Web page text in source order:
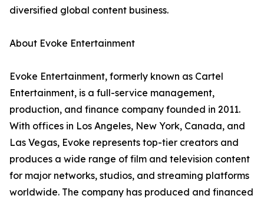
diversified global content business.
About Evoke Entertainment
Evoke Entertainment, formerly known as Cartel
Entertainment, is a full-service management,
production, and finance company founded in 2011.
With offices in Los Angeles, New York, Canada, and
Las Vegas, Evoke represents top-tier creators and
produces a wide range of film and television content
for major networks, studios, and streaming platforms
worldwide. The company has produced and financed